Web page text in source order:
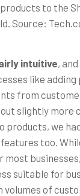
to the
Source:
intuitive,
like
from
slightly more
products, we
too.
most
suitable for
of